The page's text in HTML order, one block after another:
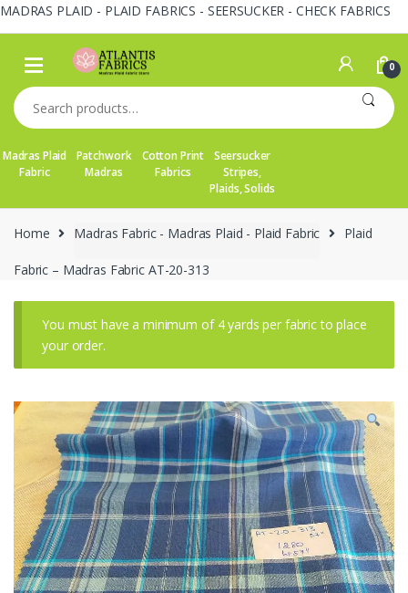
MADRAS PLAID - PLAID FABRICS - SEERSUCKER - CHECK FABRICS
Skip
navigation
Skip
content
0
Search
for:
Madras Plaid
Fabric
Patchwork
Madras
Cotton Print
Fabrics
Seersucker
Stripes,
Plaids, Solids
Home Madras Fabric - Madras Plaid - Plaid Fabric Plaid
Fabric – Madras Fabric AT-20-313
You must have a minimum of 4 yards per fabric to place
your order.